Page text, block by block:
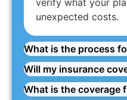
unexpected costs.
What is the process
Will my insurance
What is the coverage